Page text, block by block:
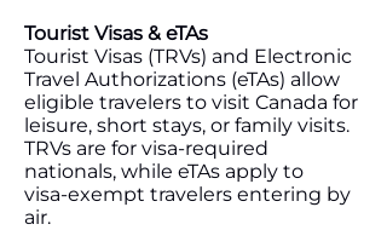
Tourist Visas & eTAs
Tourist Visas (TRVs) and Electronic
Travel Authorizations (eTAs) allow
eligible travelers to visit Canada for
leisure, short stays, or family visits.
TRVs are for visa‑required
nationals, while eTAs apply to
visa‑exempt travelers entering by
air.